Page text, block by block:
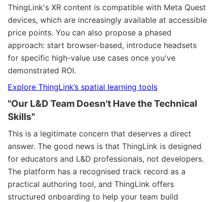
ThingLink's XR content is compatible with Meta Quest
devices, which are increasingly available at accessible
price points. You can also propose a phased
approach: start browser-based, introduce headsets
for specific high-value use cases once you've
demonstrated ROI.
Explore ThingLink’s spatial learning tools
"Our L&D Team Doesn't Have the Technical
Skills"
This is a legitimate concern that deserves a direct
answer. The good news is that ThingLink is designed
for educators and L&D professionals, not developers.
The platform has a recognised track record as a
practical authoring tool, and ThingLink offers
structured onboarding to help your team build